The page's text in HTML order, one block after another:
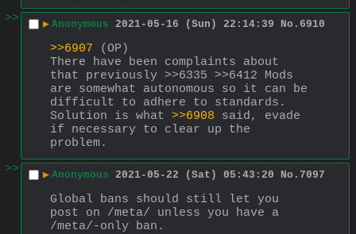
>>
▶ Anonymous 2021-05-16 (Sun) 22:14:39 No. 6910
>>6907 (OP)
There have been complaints about
that previously >>6335 >>6412 Mods
are somewhat autonomous so it can be
difficult to adhere to standards.
Solution is what >>6908 said, evade
if necessary to clear up the
problem.
>>
▶ Anonymous 2021-05-22 (Sat) 05:43:20 No. 7097
Global bans should still let you
post on /meta/ unless you have a
/meta/-only ban.